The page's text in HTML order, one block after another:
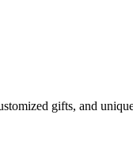
gifts, and